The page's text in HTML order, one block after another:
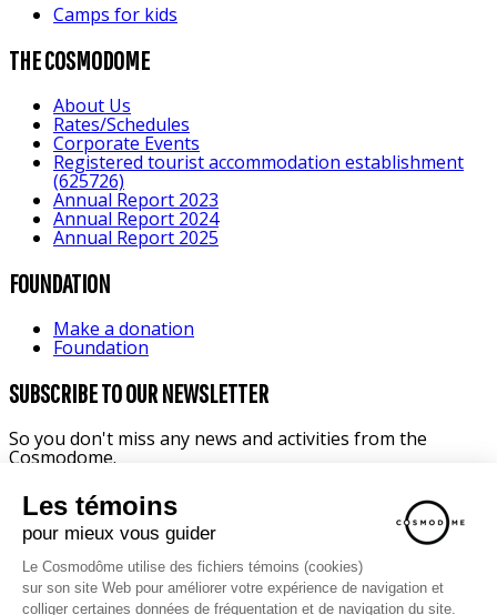
Camps for kids
THE COSMODOME
About Us
Rates/Schedules
Corporate Events
Registered tourist accommodation establishment
(625726)
Annual Report 2023
Annual Report 2024
Annual Report 2025
FOUNDATION
Make a donation
Foundation
SUBSCRIBE TO OUR NEWSLETTER
So you don't miss any news and activities from the
Cosmodome.
FAMILY ACTIVITIES
SCHOOL
CORPORATE